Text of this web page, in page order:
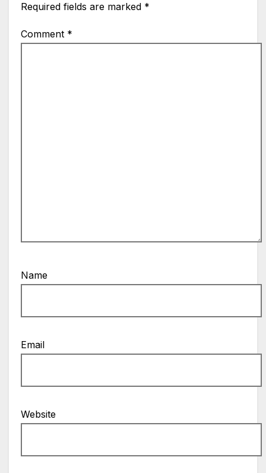
Required fields are marked *
Comment *
Name
Email
Website